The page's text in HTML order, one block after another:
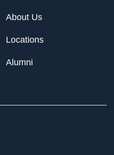
About Us
Locations
Alumni